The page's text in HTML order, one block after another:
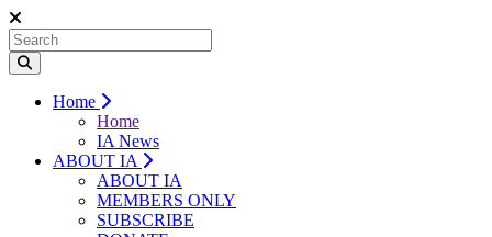
Home
Home
IA News
ABOUT IA
ABOUT IA
MEMBERS ONLY
SUBSCRIBE